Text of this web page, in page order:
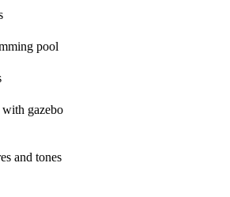
pool
with gazebo
and tones